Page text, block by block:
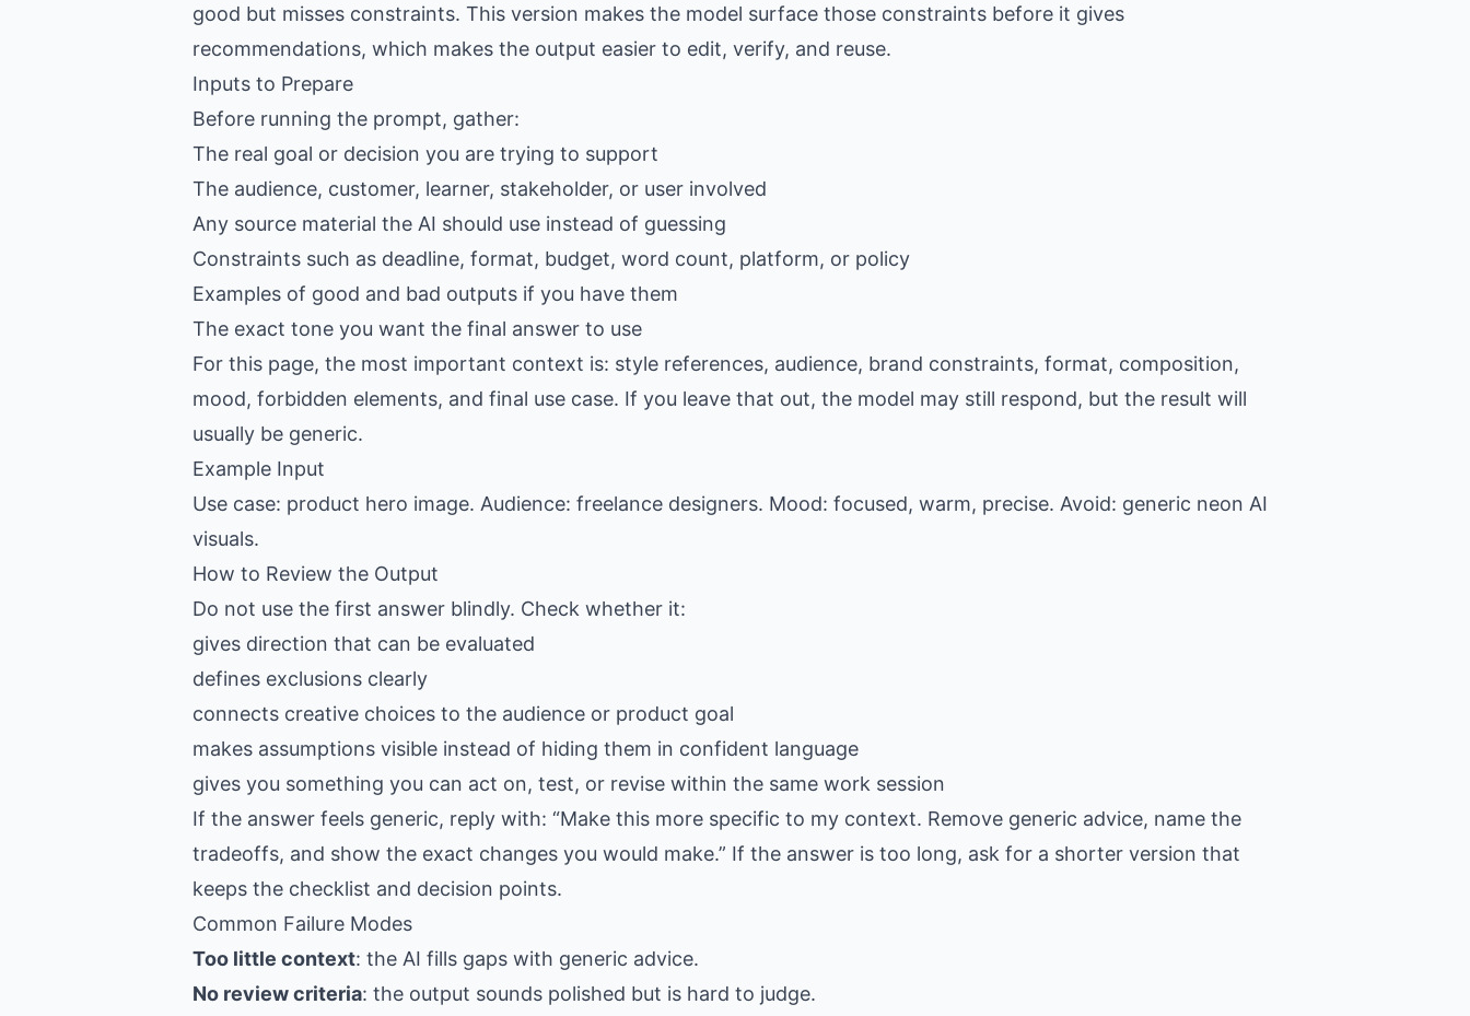
good but misses constraints. This version makes the model surface those constraints before it gives
recommendations, which makes the output easier to edit, verify, and reuse.
Inputs to Prepare
Before running the prompt, gather:
The real goal or decision you are trying to support
The audience, customer, learner, stakeholder, or user involved
Any source material the AI should use instead of guessing
Constraints such as deadline, format, budget, word count, platform, or policy
Examples of good and bad outputs if you have them
The exact tone you want the final answer to use
For this page, the most important context is: style references, audience, brand constraints, format, composition,
mood, forbidden elements, and final use case. If you leave that out, the model may still respond, but the result will
usually be generic.
Example Input
Use case: product hero image. Audience: freelance designers. Mood: focused, warm, precise. Avoid: generic neon AI
visuals.
How to Review the Output
Do not use the first answer blindly. Check whether it:
gives direction that can be evaluated
defines exclusions clearly
connects creative choices to the audience or product goal
makes assumptions visible instead of hiding them in confident language
gives you something you can act on, test, or revise within the same work session
If the answer feels generic, reply with: “Make this more specific to my context. Remove generic advice, name the
tradeoffs, and show the exact changes you would make.” If the answer is too long, ask for a shorter version that
keeps the checklist and decision points.
Common Failure Modes
Too little context: the AI fills gaps with generic advice.
No review criteria: the output sounds polished but is hard to judge.